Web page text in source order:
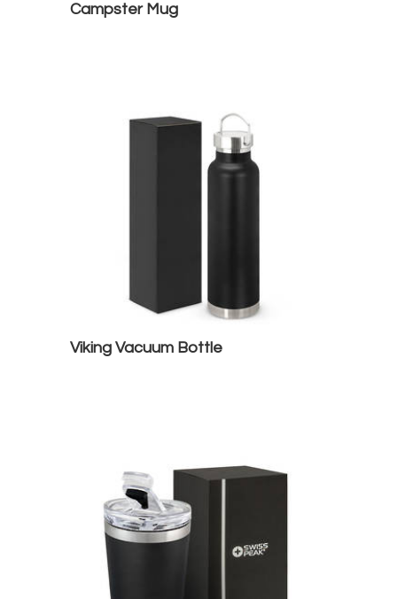
Campster Mug
Viking Vacuum Bottle